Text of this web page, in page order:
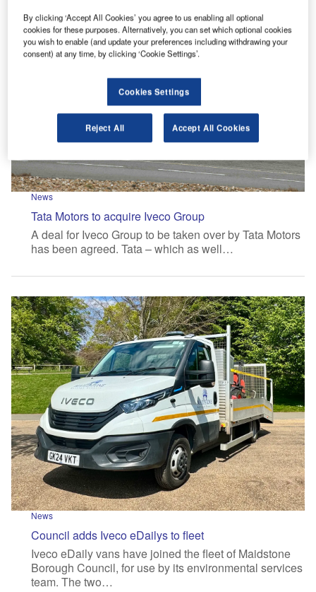
News
Tata Motors to acquire Iveco Group
A deal for Iveco Group to be taken over by Tata Motors
has been agreed. Tata – which as well…
News
Council adds Iveco eDailys to fleet
Iveco eDaily vans have joined the fleet of Maidstone
Borough Council, for use by its environmental services
team. The two…
By clicking ‘Accept All Cookies’ you agree to us enabling all optional
cookies for these purposes. Alternatively, you can set which optional cookies
you wish to enable (and update your preferences including withdrawing your
consent) at any time, by clicking ‘Cookie Settings’.
Cookies Settings
Reject All Accept All Cookies